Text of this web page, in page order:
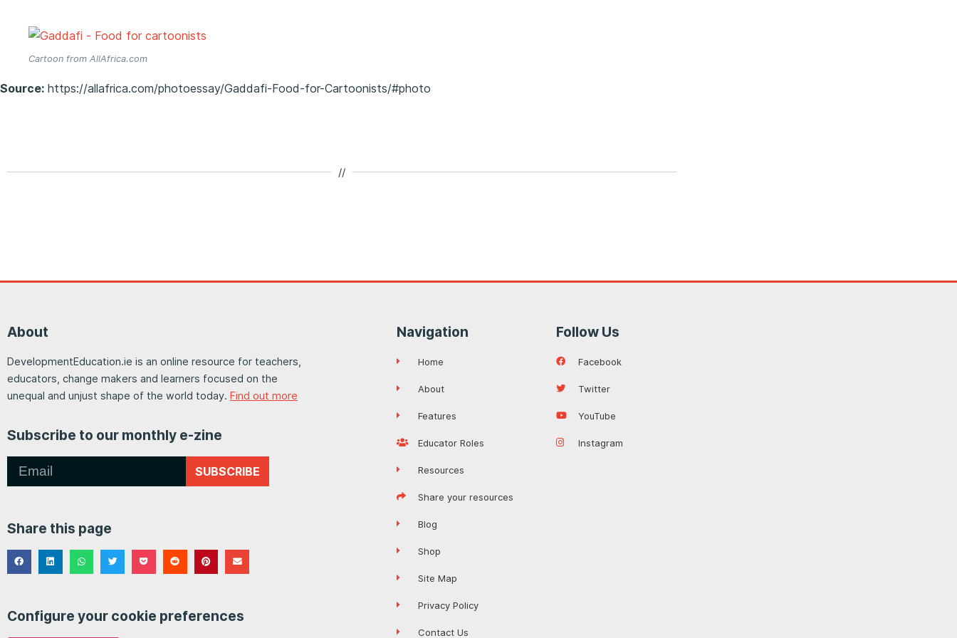
Cartoon from AllAfrica.com
Source: https://allafrica.com/photoessay/Gaddafi-Food-for-Cartoonists/#photo
//
About
DevelopmentEducation.ie is an online resource for teachers,
educators, change makers and learners focused on the
unequal and unjust shape of the world today. Find out more
Subscribe to our monthly e-zine
SUBSCRIBE
Share this page
Configure your cookie preferences
Navigation
Home
About
Features
Educator Roles
Resources
Share your resources
Blog
Shop
Site Map
Privacy Policy
Contact Us
Follow Us
Facebook
Twitter
YouTube
Instagram